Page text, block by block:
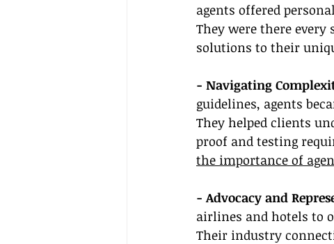
agents offered
They were there
solutions to their
- Navigating
guidelines, agents
They helped clients
proof and testing
the importance of
- Advocacy and
airlines and hotels to
Their industry